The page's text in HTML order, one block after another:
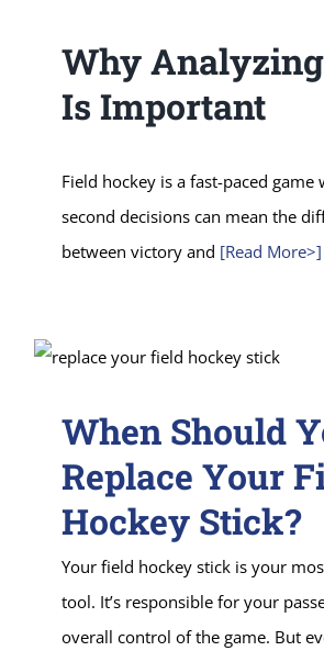
Why
Is Important
Field hockey is a fast-paced game
second decisions can mean the
between victory and [Read More>]
When Should
Replace Your
Hockey Stick?
Your field hockey stick is your
tool. It’s responsible for your
overall control of the game. But